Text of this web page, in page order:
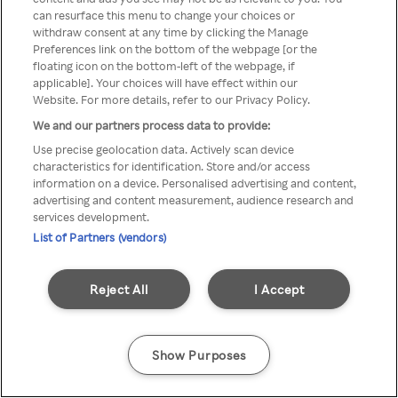
anonymem VPN/Proxy
aufgerufen werden.
Go back
can resurface this menu to change your choices or
withdraw consent at any time by clicking the Manage
Preferences link on the bottom of the webpage [or the
floating icon on the bottom-left of the webpage, if
applicable]. Your choices will have effect within our
Website. For more details, refer to our Privacy Policy.
We and our partners process data to provide:
Use precise geolocation data. Actively scan device
characteristics for identification. Store and/or access
information on a device. Personalised advertising and content,
advertising and content measurement, audience research and
services development.
List of Partners (vendors)
I Accept
Reject All
Show Purposes